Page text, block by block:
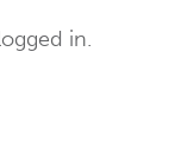
in.